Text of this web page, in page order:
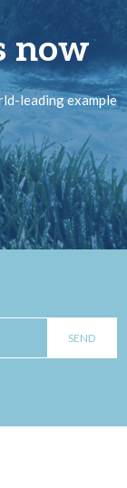
now
leading example